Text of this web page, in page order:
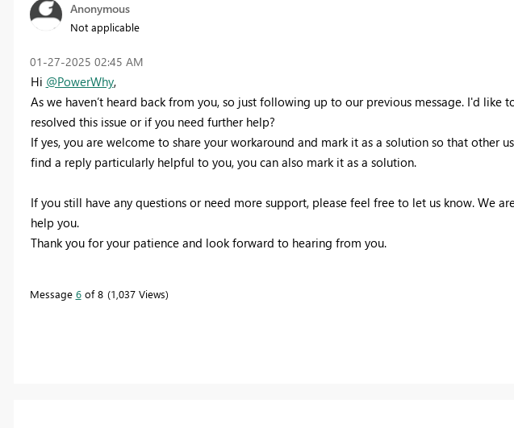
Anonymous
Not applicable
‎01-27-2025 02:45 AM
Hi @PowerWhy,
As we haven’t heard back from you, so just following up to our previous message. I'd like
resolved this issue or if you need further help?
If yes, you are welcome to share your workaround and mark it as a solution so that other
find a reply particularly helpful to you, you can also mark it as a solution.
If you still have any questions or need more support, please feel free to let us know. We
help you.
Thank you for your patience and look forward to hearing from you.
Message 6of 8 1,037 Views